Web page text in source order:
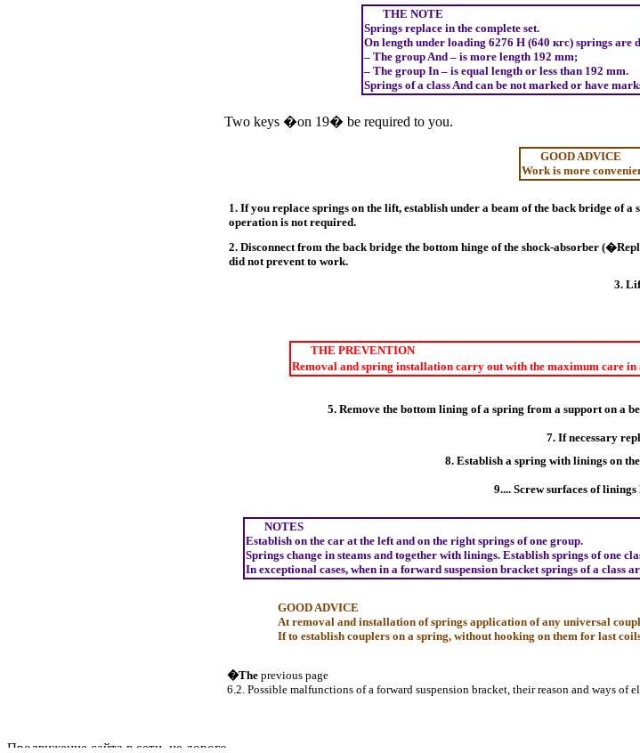
THE NOTE
Springs replace in the complete set.
On length under loading 6276 Н (640 кгс) springs are
– The group And – is more length 192 mm;
– The group In – is equal length or less than 192 mm.
Springs of a class And can be not marked or have
Two keys �on 19� be required to you.
GOOD ADVICE
Work is more
1. If you replace springs on the lift, establish under a beam of the back bridge of
operation is not required.
2. Disconnect from the back bridge the bottom hinge of the shock-absorber
did not prevent to work.
3.
THE PREVENTION
Removal and spring installation carry out with the maximum care in
5. Remove the bottom lining of a spring from a support on a
7. If necessary
8. Establish a spring with linings on
9.... Screw surfaces of
NOTES
Establish on the car at the left and on the right springs of one group.
Springs change in steams and together with linings. Establish springs of one
In exceptional cases, when in a forward suspension bracket springs of a class
GOOD ADVICE
At removal and installation of springs application of any universal
If to establish couplers on a spring, without hooking on them for last
�The previous page
6.2. Possible malfunctions of a forward suspension bracket, their reason and ways of
Продвижение сайта в сети, не дорого.